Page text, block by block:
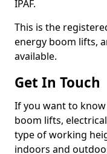
IPAF.
This is the
energy boom lifts,
available.
Get In Touch
If you want to
boom lifts,
type of working
indoors and